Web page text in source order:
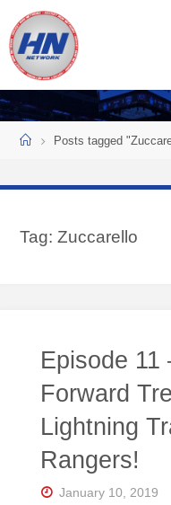
content
O
CK
EY
W
RK
Central
Home
for
Hockey
Talk |
Hockey
HomePosts tagged
Tag:Zuccarello
Episode 11
Forward
Lightning
Rangers!
January 10, 2019